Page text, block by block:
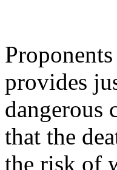
provides
dangerous
that the
the risk of